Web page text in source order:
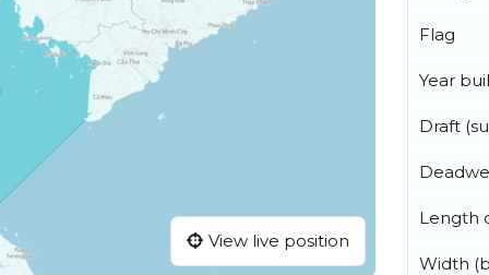
View live position
Flag
Year
Draft
Length
Width